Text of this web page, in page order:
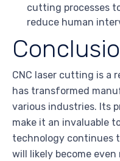
cutting processes
reduce human
CNC laser cutting is a
has transformed
various industries. Its
make it an invaluable
technology continues
will likely become